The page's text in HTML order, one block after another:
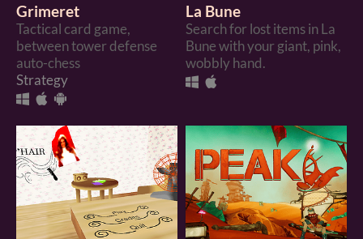
Grimeret
Tactical card game,
between tower defense
auto-chess
Strategy
La Bune
Search for lost items in La
Bune with your giant, pink,
wobbly hand.